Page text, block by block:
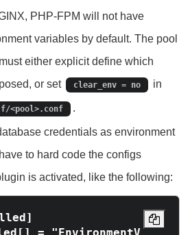
PHP-FPM will not have
variables by default. The pool
either explicit define which
or set
clear_env = no in
<pool>.conf .
credentials as environment
to hard code the configs
is activated, like the following: